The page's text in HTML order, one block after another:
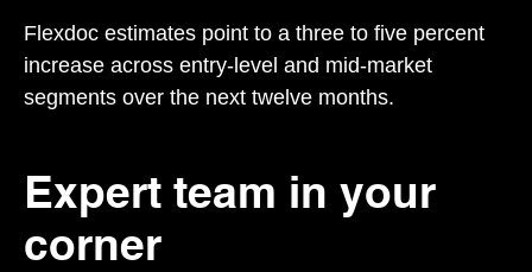
Flexdoc estimates point to a three to five percent
increase across entry-level and mid-market
segments over the next twelve months.
Expert team in your
corner